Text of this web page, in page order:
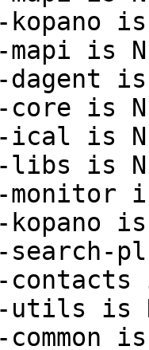
is
is
is
core is
ical is
libs is
monitor
is
search-
contacts
utils is
is